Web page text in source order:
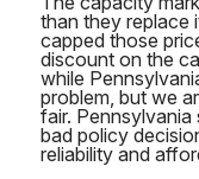
than they replace
capped those
discount on the
while
problem, but we
fair.
bad policy
reliability and